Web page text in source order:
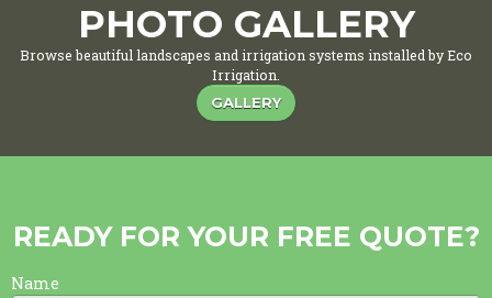
PHOTO GALLERY
Browse beautiful landscapes and irrigation systems installed by Eco
Irrigation.
GALLERY
READY FOR YOUR FREE QUOTE?
Name